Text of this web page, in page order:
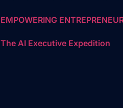
EMPOWERING
The AI Executive Expedition